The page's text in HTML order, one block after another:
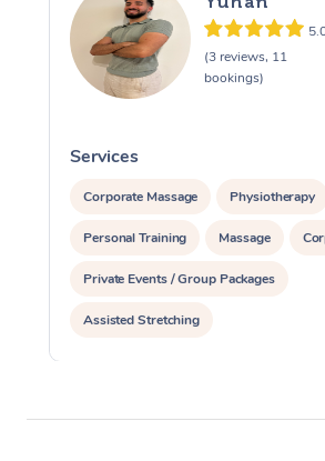
(3 reviews, 11
bookings)
Services
Corporate Massage Physiotherapy
Personal Training Massage
Private Events / Group Packages
Assisted Stretching